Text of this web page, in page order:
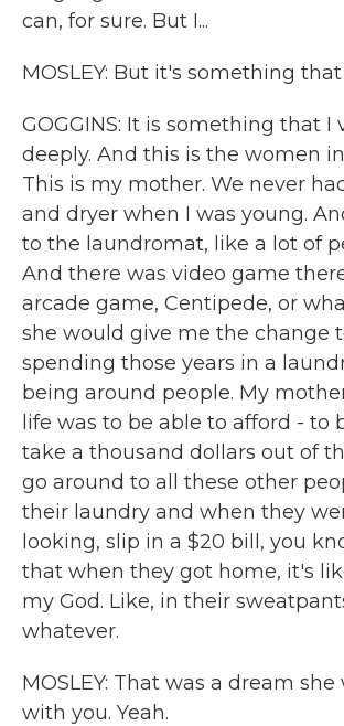
can, for sure. But I...
MOSLEY: But it's something
GOGGINS: It is something that I
deeply. And this is the women
This is my mother. We never
and dryer when I was young.
to the laundromat, like a lot of
And there was video game
arcade game, Centipede, or
she would give me the change
spending those years in a
being around people. My
life was to be able to afford - to
take a thousand dollars out of
go around to all these other
their laundry and when they
looking, slip in a $20 bill, you
that when they got home, it's
my God. Like, in their
whatever.
MOSLEY: That was a dream
with you. Yeah.